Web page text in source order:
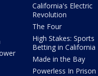
California's Electric
Revolution
The Four
High Stakes: Sports
Betting in California
Made in the Bay
Powerless In Prison